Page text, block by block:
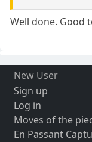
Well done. Good
New User
Sign up
Log in
Moves of the
En Passant